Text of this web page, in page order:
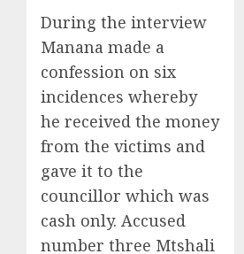
During the interview
Manana made a
confession on six
incidences whereby
he received the money
from the victims and
gave it to the
councillor which was
cash only. Accused
number three Mtshali